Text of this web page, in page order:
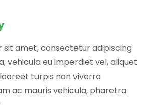
sit amet, consectetur adipiscing
vehicula eu imperdiet vel, aliquet
turpis non viverra
ac mauris vehicula, pharetra